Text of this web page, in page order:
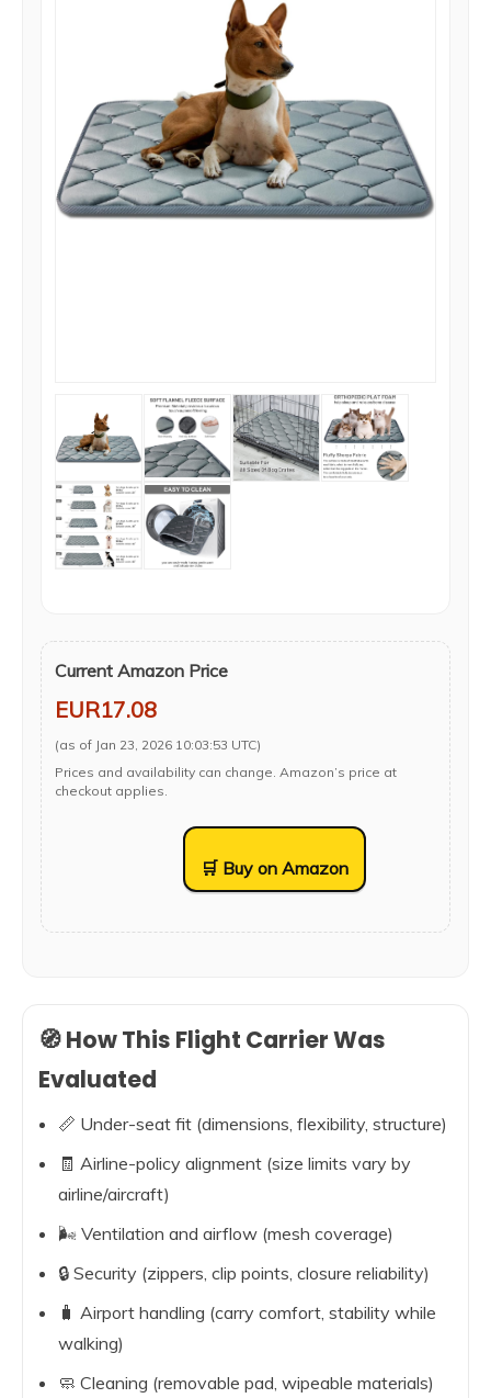
Current Amazon Price
EUR17.08
(as of Jan 23, 2026 10:03:53 UTC)
Prices and availability can change. Amazon’s price at
checkout applies.
🛒 Buy on Amazon
🧭 How This Flight Carrier Was
Evaluated
📏 Under-seat fit (dimensions, flexibility, structure)
🧾 Airline-policy alignment (size limits vary by
airline/aircraft)
🌬️ Ventilation and airflow (mesh coverage)
🔒 Security (zippers, clip points, closure reliability)
🧳 Airport handling (carry comfort, stability while
walking)
🧼 Cleaning (removable pad, wipeable materials)